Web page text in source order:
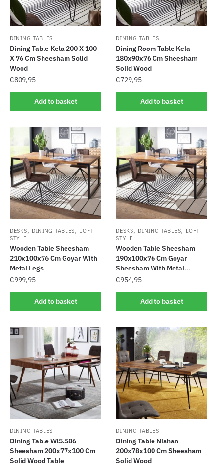
DINING TABLES
Dining Table Kela 200 X 100
X 76 Cm Sheesham Solid
Wood
€809,95
Add to basket
DINING TABLES
Dining Room Table Kela
180x90x76 Cm Sheesham
Solid Wood
€729,95
Add to basket
DESKS, DINING TABLES, LOFT
STYLE
Wooden Table Sheesham
210x100x76 Cm Goyar With
Metal Legs
€999,95
Add to basket
DESKS, DINING TABLES, LOFT
STYLE
Wooden Table Sheesham
190x100x76 Cm Goyar
Sheesham With Metal...
€954,95
Add to basket
DINING TABLES
Dining Table Wl5.586
Sheesham 200x77x100 Cm
Solid Wood Table
DINING TABLES
Dining Table Nishan
200x78x100 Cm Sheesham
Solid Wood